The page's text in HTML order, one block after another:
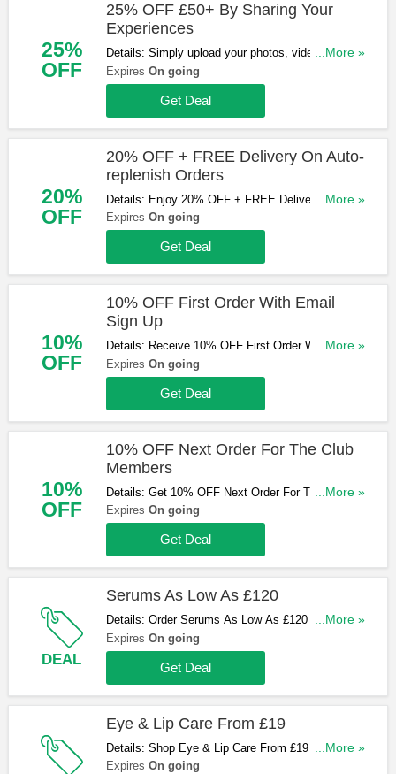
25%
OFF
25% OFF £50+ By Sharing Your
Experiences
Details: Simply upload your photos, videos and any
comments you’d like to share using the form below
and receive 25% off one order over £50. Learn
...More »
Expires On going
Get Deal
20%
OFF
20% OFF + FREE Delivery On Auto-
replenish Orders
Details: Enjoy 20% OFF + FREE Delivery On
Auto-replenish Orders. Shop now!
...More »
Expires On going
Get Deal
10%
OFF
10% OFF First Order With Email
Sign Up
Details: Receive 10% OFF First Order With Email
Sign Up. Check it now!
...More »
Expires On going
Get Deal
10%
OFF
10% OFF Next Order For The Club
Members
Details: Get 10% OFF Next Order For The Club
Members. Find out more!
...More »
Expires On going
Get Deal
DEAL
Serums As Low As £120
Details: Order Serums As Low As £120 at
Augustinus Bader now!
...More »
Expires On going
Get Deal
Eye & Lip Care From £19
Details: Shop Eye & Lip Care From £19 at
Augustinus Bader now!
...More »
Expires On going